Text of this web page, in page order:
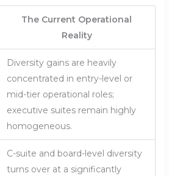
The Current Operational
Reality
Diversity gains are heavily
concentrated in entry-level or
mid-tier operational roles;
executive suites remain highly
homogeneous.
C-suite and board-level diversity
turns over at a significantly